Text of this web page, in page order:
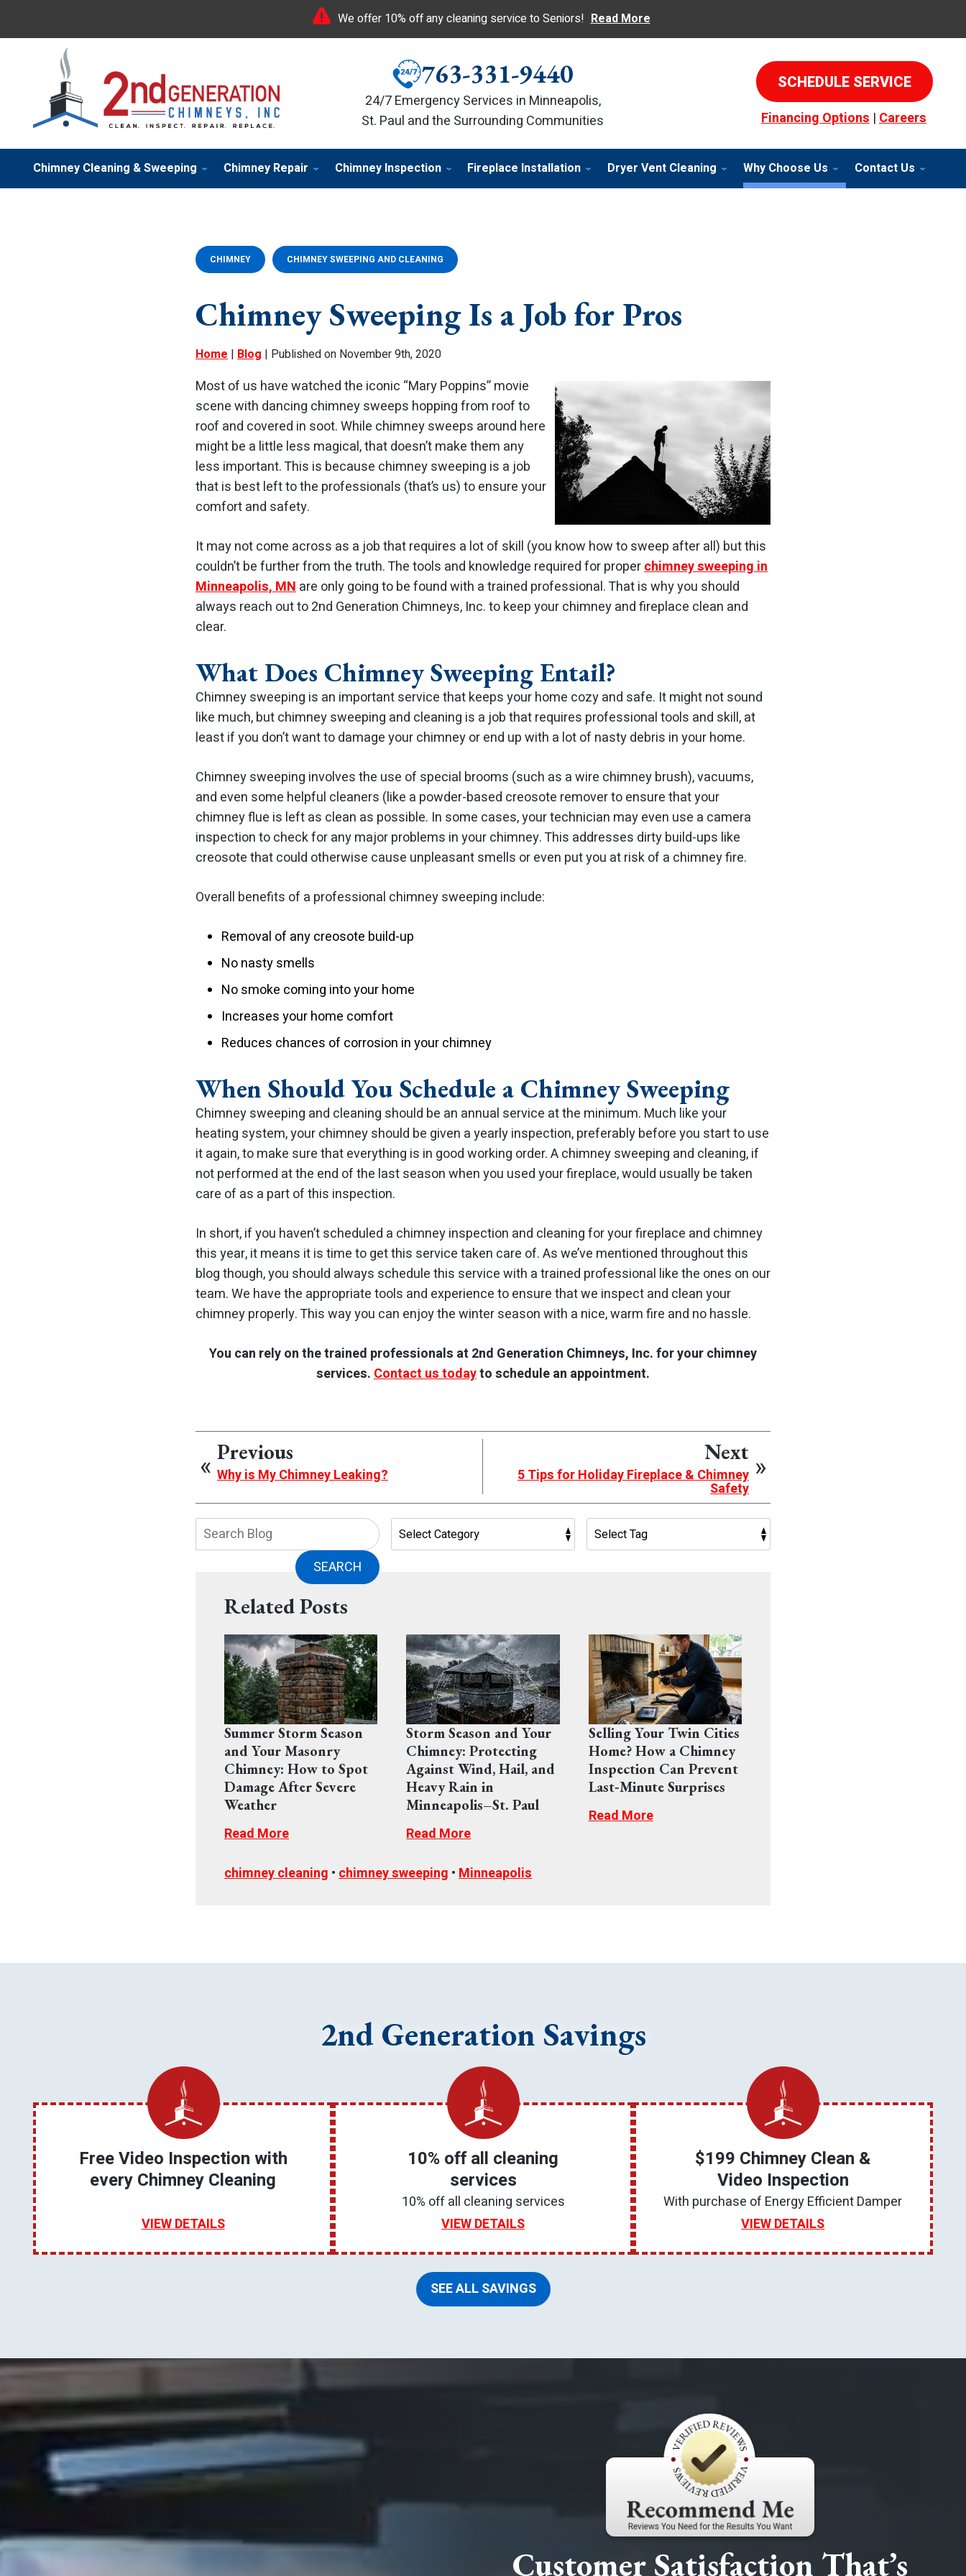
We offer 10% off any cleaning service to Seniors! Read More
763-331-9440
24/7 Emergency Services in Minneapolis,
St. Paul and the Surrounding Communities
SCHEDULE SERVICE
Financing Options|Careers
Chimney Cleaning & Sweeping Chimney Repair Chimney Inspection Fireplace Installation Dryer Vent Cleaning Why Choose Us Contact Us
CHIMNEY CHIMNEY SWEEPING AND CLEANING
Chimney Sweeping Is a Job for Pros
Home | Blog | Published on November 9th, 2020
Most of us have watched the iconic “Mary Poppins” movie
scene with dancing chimney sweeps hopping from roof to
roof and covered in soot. While chimney sweeps around here
might be a little less magical, that doesn’t make them any
less important. This is because chimney sweeping is a job
that is best left to the professionals (that’s us) to ensure your
comfort and safety.
It may not come across as a job that requires a lot of skill (you know how to sweep after all) but this
couldn’t be further from the truth. The tools and knowledge required for properchimney sweeping in
Minneapolis, MNare only going to be found with a trained professional. That is why you should
always reach out to 2nd Generation Chimneys, Inc. to keep your chimney and fireplace clean and
clear.
What Does Chimney Sweeping Entail?
Chimney sweeping is an important service that keeps your home cozy and safe. It might not sound
like much, but chimney sweeping and cleaning is a job that requires professional tools and skill, at
least if you don’t want to damage your chimney or end up with a lot of nasty debris in your home.
Chimney sweeping involves the use of special brooms (such as a wire chimney brush), vacuums,
and even some helpful cleaners (like a powder-based creosote remover to ensure that your
chimney flue is left as clean as possible. In some cases, your technician may even use a camera
inspection to check for any major problems in your chimney. This addresses dirty build-ups like
creosote that could otherwise cause unpleasant smells or even put you at risk of a chimney fire.
Overall benefits of a professional chimney sweeping include:
Removal of any creosote build-up
No nasty smells
No smoke coming into your home
Increases your home comfort
Reduces chances of corrosion in your chimney
When Should You Schedule a Chimney Sweeping
Chimney sweeping and cleaning should be an annual service at the minimum. Much like your
heating system, your chimney should be given a yearly inspection, preferably before you start to use
it again, to make sure that everything is in good working order. A chimney sweeping and cleaning, if
not performed at the end of the last season when you used your fireplace, would usually be taken
care of as a part of this inspection.
In short, if you haven’t scheduled a chimney inspection and cleaning for your fireplace and chimney
this year, it means it is time to get this service taken care of. As we’ve mentioned throughout this
blog though, you should always schedule this service with a trained professional like the ones on our
team. We have the appropriate tools and experience to ensure that we inspect and clean your
chimney properly. This way you can enjoy the winter season with a nice, warm fire and no hassle.
You can rely on the trained professionals at 2nd Generation Chimneys, Inc. for your chimney
services.Contact us todayto schedule an appointment.
Previous
Why is My Chimney Leaking?
Next
5 Tips for Holiday Fireplace & Chimney
Safety
SEARCH
Related Posts
Summer Storm Season
and Your Masonry
Chimney: How to Spot
Damage After Severe
Weather
Read More
Storm Season and Your
Chimney: Protecting
Against Wind, Hail, and
Heavy Rain in
Minneapolis–St. Paul
Read More
Selling Your Twin Cities
Home? How a Chimney
Inspection Can Prevent
Last‑Minute Surprises
Read More
chimney cleaning •chimney sweeping •Minneapolis
2nd Generation Savings
Free Video Inspection with
every Chimney Cleaning
VIEW DETAILS
10% off all cleaning
services
10% off all cleaning services
VIEW DETAILS
$199 Chimney Clean &
Video Inspection
With purchase of Energy Efficient Damper
VIEW DETAILS
SEE ALL SAVINGS
Customer Satisfaction That’s